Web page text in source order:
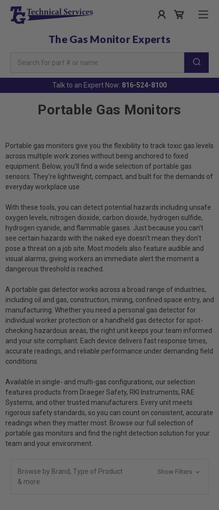
The Gas Monitor Experts
Keyword:
Talk to an Expert Now: 816-524-8100
Portable Gas Monitors
Portable gas monitors give you the flexibility to track toxic gas levels
across multiple work zones without being anchored to fixed
equipment. Below, you'll find a wide selection of portable gas
sensors. They're lightweight, compact, and built for the demands of
everyday workplace use.
With these tools, you can detect potential hazards including unsafe
oxygen levels, nitrogen dioxide, carbon dioxide, hydrogen sulfide,
hydrogen cyanide, and flammable gases. Just because you can't
see certain hazards with the naked eye doesn't mean they don't
pose a threat on a job site. Most models also feature audible and
visual alarms, giving workers an immediate alert the moment a
dangerous threshold is reached.
A portable gas detector works across a broad range of industries,
including oil and gas, construction, mining, confined space entry, and
manufacturing. Whether you need a personal gas detector for
individual worker protection or a handheld gas detector for spot-
checking hazardous areas, the right unit keeps your team informed
and your site compliant. Each device delivers fast response times,
accurate readings, and reliable performance under demanding field
conditions.
Available in single- and multi-gas configurations, our selection
features products from Draeger Safety, RKI Instruments, RAE
Systems, and other trusted manufacturers. Every unit meets
rigorous safety standards, so you can count on consistent, accurate
readings when they matter most. Browse our full selection of
portable gas monitors and find the right detection solution for your
team and your environment.
Browse by Brand, Type of Product
& more
Show Filters